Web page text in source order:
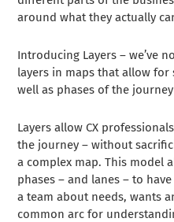
around what they actually
Introducing Layers – we’ve
layers in maps that allow for
well as phases of the
Layers allow CX
the journey – without
a complex map. This model
phases – and lanes – to
a team about needs, wants
common arc for